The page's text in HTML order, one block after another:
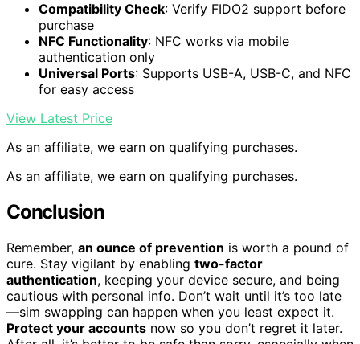
Compatibility Check: Verify FIDO2 support before
purchase
NFC Functionality: NFC works via mobile
authentication only
Universal Ports: Supports USB-A, USB-C, and NFC
for easy access
View Latest Price
As an affiliate, we earn on qualifying purchases.
As an affiliate, we earn on qualifying purchases.
Conclusion
Remember, an ounce of prevention is worth a pound of
cure. Stay vigilant by enabling two-factor
authentication, keeping your device secure, and being
cautious with personal info. Don’t wait until it’s too late
—sim swapping can happen when you least expect it.
Protect your accounts now so you don’t regret it later.